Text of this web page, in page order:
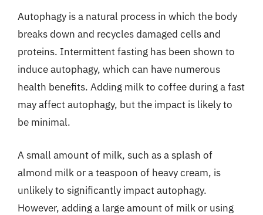
Autophagy is a natural process in which the body
breaks down and recycles damaged cells and
proteins. Intermittent fasting has been shown to
induce autophagy, which can have numerous
health benefits. Adding milk to coffee during a fast
may affect autophagy, but the impact is likely to
be minimal.
A small amount of milk, such as a splash of
almond milk or a teaspoon of heavy cream, is
unlikely to significantly impact autophagy.
However, adding a large amount of milk or using